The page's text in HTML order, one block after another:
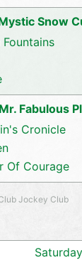
Snow
Fountains
Fabulous
Cronicle
Of Courage
Jockey Club